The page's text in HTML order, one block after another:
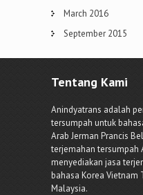
March 2016
September 2015
Tentang Kami
Anindyatrans adalah
tersumpah untuk
Arab Jerman Prancis
terjemahan tersumpah
menyediakan jasa
bahasa Korea Vietnam
Malaysia.